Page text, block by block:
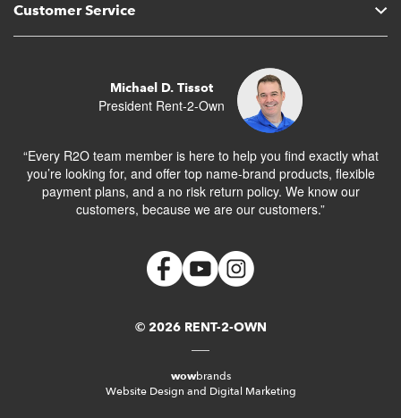
Customer Service
Michael D. Tissot
President Rent-2-Own
“Every R2O team member is here to help you find exactly what
you’re looking for, and offer top name-brand products, flexible
payment plans, and a no risk return policy. We know our
customers, because we are our customers.”
© 2026 RENT-2-OWN
wowbrands
Website Design and Digital Marketing